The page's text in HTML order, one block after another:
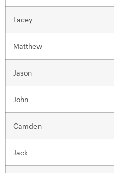
Lacey
Matthew
Jason
John
Camden
Jack